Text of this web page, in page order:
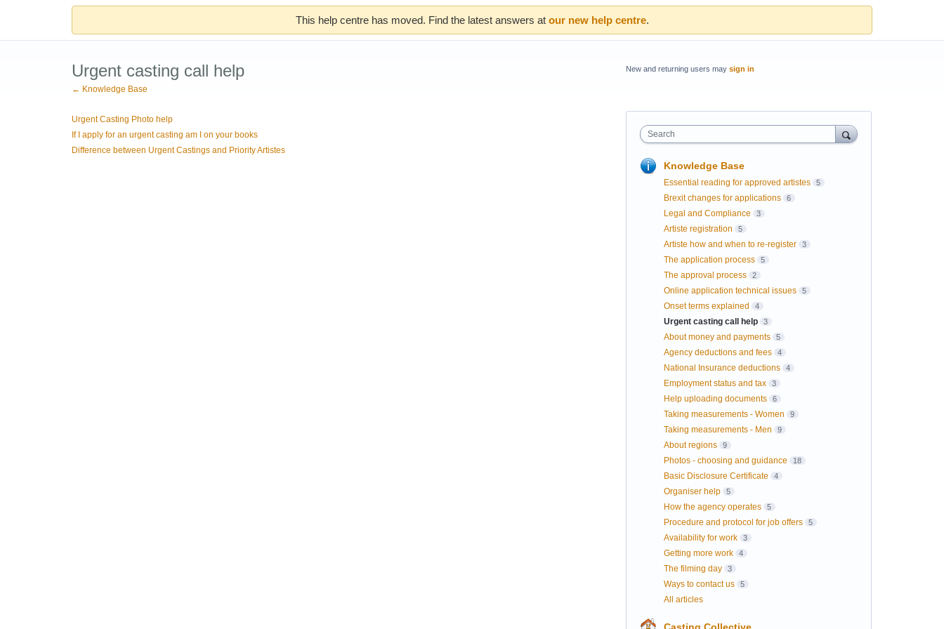
This help centre has moved. Find the latest answers at our new help centre.
Urgent casting call help
← Knowledge Base
Urgent Casting Photo help
If I apply for an urgent casting am I on your books
Difference between Urgent Castings and Priority Artistes
New and returning users may sign in
Search
Knowledge Base
Essential reading for approved artistes 5
Brexit changes for applications 6
Legal and Compliance 3
Artiste registration 5
Artiste how and when to re-register 3
The application process 5
The approval process 2
Online application technical issues 5
Onset terms explained 4
Urgent casting call help 3
About money and payments 5
Agency deductions and fees 4
National Insurance deductions 4
Employment status and tax 3
Help uploading documents 6
Taking measurements - Women 9
Taking measurements - Men 9
About regions 9
Photos - choosing and guidance 18
Basic Disclosure Certificate 4
Organiser help 5
How the agency operates 5
Procedure and protocol for job offers 5
Availability for work 3
Getting more work 4
The filming day 3
Ways to contact us 5
All articles